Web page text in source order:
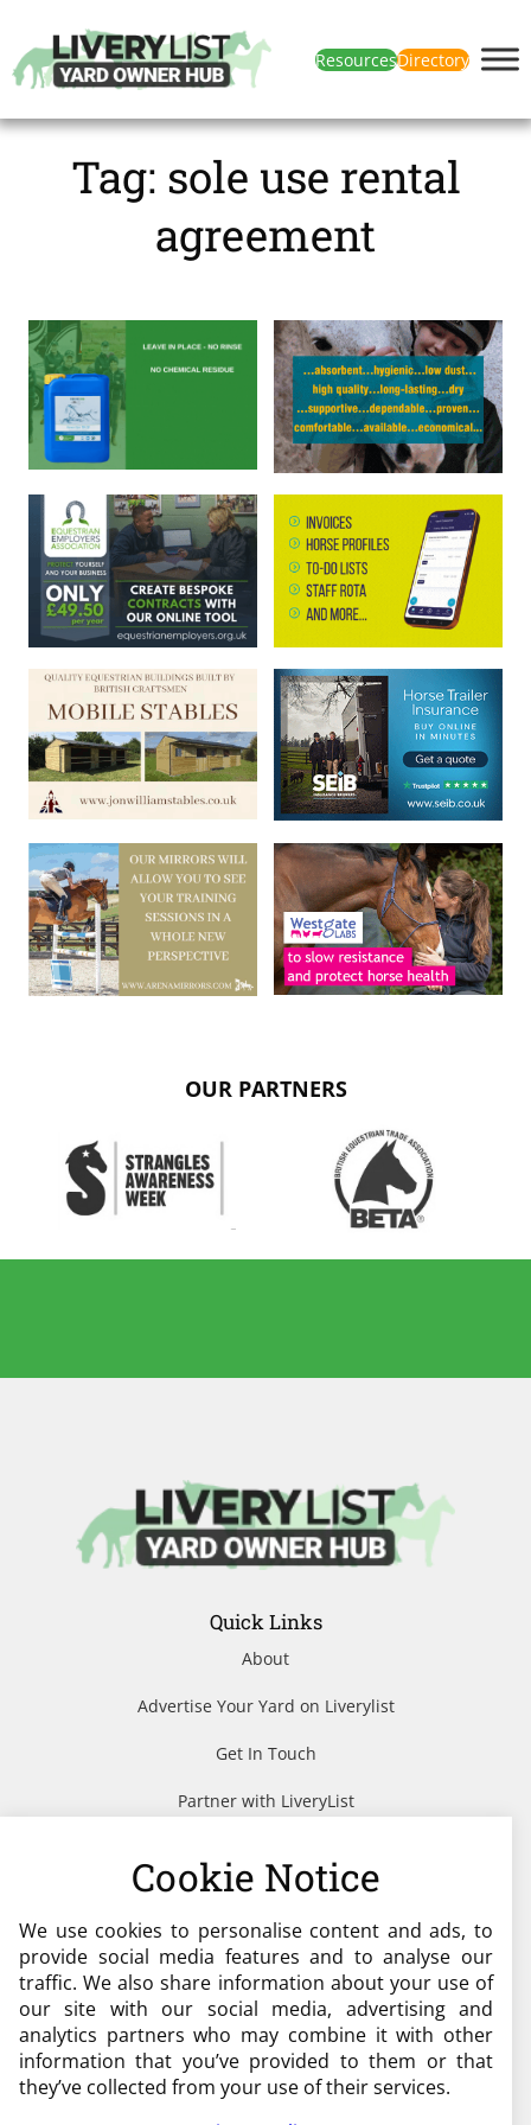
ResourcesDirectory
Tag: sole use rental
agreement
OUR PARTNERS
Quick Links
About
Advertise Your Yard on Liverylist
Get In Touch
Partner with LiveryList
Need help?
admin@liverylist.co.uk
Cookie Notice
We use cookies to personalise content and ads, to
provide social media features and to analyse our
traffic. We also share information about your use of
our site with our social media, advertising and
analytics partners who may combine it with other
information that you’ve provided to them or that
they’ve collected from your use of their services.